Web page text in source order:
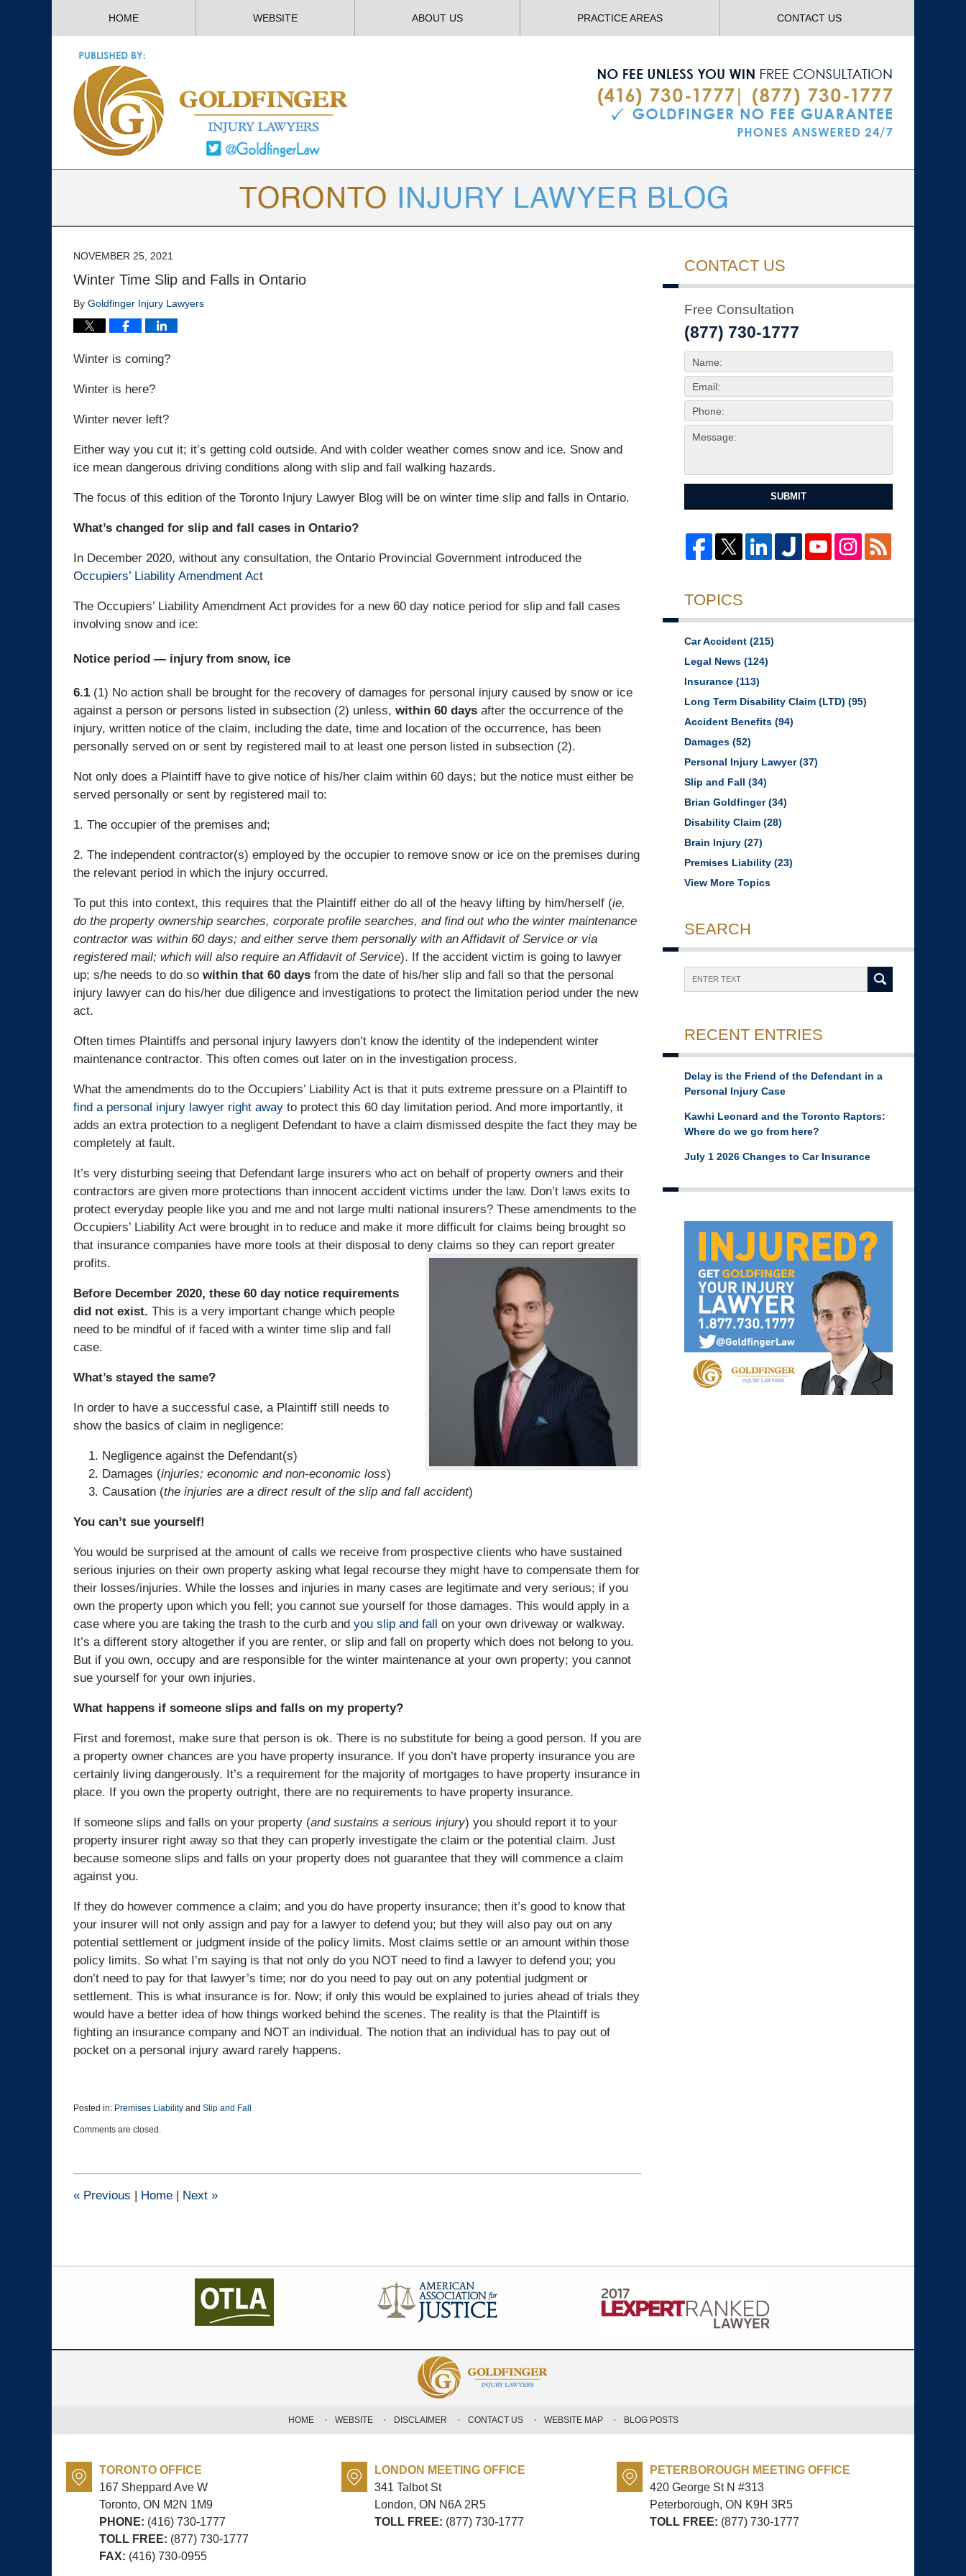
HOME WEBSITE ABOUT US PRACTICE AREAS CONTACT US
NOVEMBER 25, 2021
Winter Time Slip and Falls in Ontario
By Goldfinger Injury Lawyers
Winter is coming?
Winter is here?
Winter never left?
Either way you cut it; it’s getting cold outside. And with colder weather comes snow and ice. Snow and
ice mean dangerous driving conditions along with slip and fall walking hazards.
The focus of this edition of the Toronto Injury Lawyer Blog will be on winter time slip and falls in Ontario.
What’s changed for slip and fall cases in Ontario?
In December 2020, without any consultation, the Ontario Provincial Government introduced the
Occupiers’ Liability Amendment Act
The Occupiers’ Liability Amendment Act provides for a new 60 day notice period for slip and fall cases
involving snow and ice:
Notice period — injury from snow, ice
6.1 (1) No action shall be brought for the recovery of damages for personal injury caused by snow or ice
against a person or persons listed in subsection (2) unless, within 60 days after the occurrence of the
injury, written notice of the claim, including the date, time and location of the occurrence, has been
personally served on or sent by registered mail to at least one person listed in subsection (2).
Not only does a Plaintiff have to give notice of his/her claim within 60 days; but the notice must either be
served personally or sent by registered mail to:
1. The occupier of the premises and;
2. The independent contractor(s) employed by the occupier to remove snow or ice on the premises during
the relevant period in which the injury occurred.
To put this into context, this requires that the Plaintiff either do all of the heavy lifting by him/herself (ie,
do the property ownership searches, corporate profile searches, and find out who the winter maintenance
contractor was within 60 days; and either serve them personally with an Affidavit of Service or via
registered mail; which will also require an Affidavit of Service). If the accident victim is going to lawyer
up; s/he needs to do so within that 60 days from the date of his/her slip and fall so that the personal
injury lawyer can do his/her due diligence and investigations to protect the limitation period under the new
act.
Often times Plaintiffs and personal injury lawyers don’t know the identity of the independent winter
maintenance contractor. This often comes out later on in the investigation process.
What the amendments do to the Occupiers’ Liability Act is that it puts extreme pressure on a Plaintiff to
find a personal injury lawyer right away to protect this 60 day limitation period. And more importantly, it
adds an extra protection to a negligent Defendant to have a claim dismissed despite the fact they may be
completely at fault.
It’s very disturbing seeing that Defendant large insurers who act on behalf of property owners and their
contractors are given more protections than innocent accident victims under the law. Don’t laws exits to
protect everyday people like you and me and not large multi national insurers? These amendments to the
Occupiers’ Liability Act were brought in to reduce and make it more difficult for claims being brought so
that insurance companies have more tools at their disposal to deny claims so they can report greater
profits.
Before December 2020, these 60 day notice requirements
did not exist. This is a very important change which people
need to be mindful of if faced with a winter time slip and fall
case.
What’s stayed the same?
In order to have a successful case, a Plaintiff still needs to
show the basics of claim in negligence:
Negligence against the Defendant(s)
Damages (injuries; economic and non-economic loss)
Causation (the injuries are a direct result of the slip and fall accident)
You can’t sue yourself!
You would be surprised at the amount of calls we receive from prospective clients who have sustained
serious injuries on their own property asking what legal recourse they might have to compensate them for
their losses/injuries. While the losses and injuries in many cases are legitimate and very serious; if you
own the property upon which you fell; you cannot sue yourself for those damages. This would apply in a
case where you are taking the trash to the curb and you slip and fall
on your own driveway or walkway.
It’s a different story altogether if you are renter, or slip and fall on property which does not belong to you.
But if you own, occupy and are responsible for the winter maintenance at your own property; you cannot
sue yourself for your own injuries.
What happens if someone slips and falls on my property?
First and foremost, make sure that person is ok. There is no substitute for being a good person. If you are
a property owner chances are you have property insurance. If you don’t have property insurance you are
certainly living dangerously. It’s a requirement for the majority of mortgages to have property insurance in
place. If you own the property outright, there are no requirements to have property insurance.
If someone slips and falls on your property (and sustains a serious injury) you should report it to your
property insurer right away so that they can properly investigate the claim or the potential claim. Just
because someone slips and falls on your property does not guarantee that they will commence a claim
against you.
If they do however commence a claim; and you do have property insurance; then it’s good to know that
your insurer will not only assign and pay for a lawyer to defend you; but they will also pay out on any
potential settlement or judgment inside of the policy limits. Most claims settle or an amount within those
policy limits. So what I’m saying is that not only do you NOT need to find a lawyer to defend you; you
don’t need to pay for that lawyer’s time; nor do you need to pay out on any potential judgment or
settlement. This is what insurance is for. Now; if only this would be explained to juries ahead of trials they
would have a better idea of how things worked behind the scenes. The reality is that the Plaintiff is
fighting an insurance company and NOT an individual. The notion that an individual has to pay out of
pocket on a personal injury award rarely happens.
Posted in: Premises Liability and Slip and Fall
November
4:40
Comments are closed.
« Previous Home Next »
CONTACT US
Free Consultation
(877) 730-1777
SUBMIT
TOPICS
Car Accident (215)
Legal News (124)
Insurance (113)
Long Term Disability Claim (LTD) (95)
Accident Benefits (94)
Damages (52)
Personal Injury Lawyer(37)
Slip and Fall (34)
Brian Goldfinger(34)
Disability Claim (28)
Brain Injury (27)
Premises Liability (23)
View More Topics
SEARCH
RECENT ENTRIES
Delay is the Friend of the Defendant in a
Personal Injury Case
Kawhi Leonard and the Toronto Raptors:
Where do we go from here?
July 1 2026 Changes to Car Insurance
TORONTO OFFICE
167 Sheppard Ave W
Toronto, ON M2N 1M9
PHONE: (416) 730-1777
TOLL FREE: (877) 730-1777
FAX: (416) 730-0955
LONDON MEETING OFFICE
341 Talbot St
London, ON N6A 2R5
TOLL FREE: (877) 730-1777
PETERBOROUGH MEETING OFFICE
420 George St N #313
Peterborough, ON K9H 3R5
TOLL FREE: (877) 730-1777
HOME WEBSITE DISCLAIMER CONTACT US WEBSITE MAP BLOG POSTS